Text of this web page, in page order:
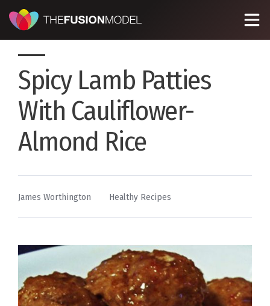
Spicy Lamb Patties
With Cauliflower-
Almond Rice
By
James Worthington
Posted
Healthy Recipes